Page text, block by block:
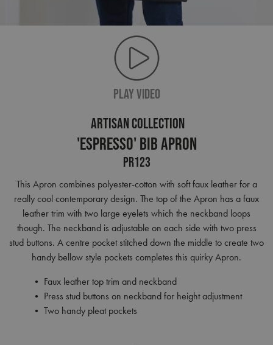
PLAY VIDEO
ARTISAN COLLECTION
'Espresso' Bib Apron
PR123
This Apron combines polyester-cotton with soft faux leather for a
really cool contemporary design. The top of the Apron has a faux
leather trim with two large eyelets which the neckband loops
though. The neckband is adjustable on each side with two press
stud buttons. A centre pocket stitched down the middle to create two
handy bellow style pockets completes this quirky Apron.
• Faux leather top trim and neckband
• Press stud buttons on neckband for height adjustment
• Two handy pleat pockets